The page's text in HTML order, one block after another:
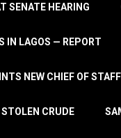
SENATE HEARING
IN LAGOS — REPORT
NEW CHIEF OF
CRUDE